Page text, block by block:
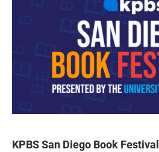
KPBS San Diego Book Festival